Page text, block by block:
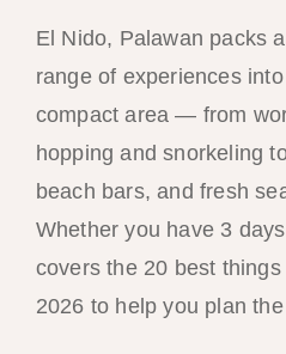
El Nido, Palawan packs
range of experiences
compact area — from
hopping and snorkeling
beach bars, and fresh
Whether you have 3
covers the 20 best
2026 to help you plan